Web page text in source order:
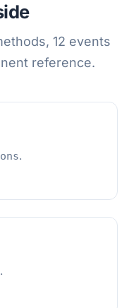
12 events
reference.
.
.